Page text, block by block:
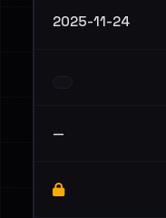
2025-11-24
—